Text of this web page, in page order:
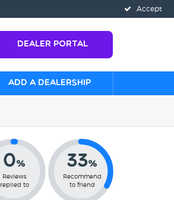
Accept
Dealer Portal
Add a Dealership
0%
Reviews
replied to
33%
Recommend
to friend